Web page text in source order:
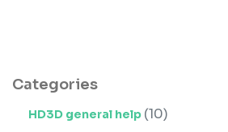
Categories
HD3D general help (10)